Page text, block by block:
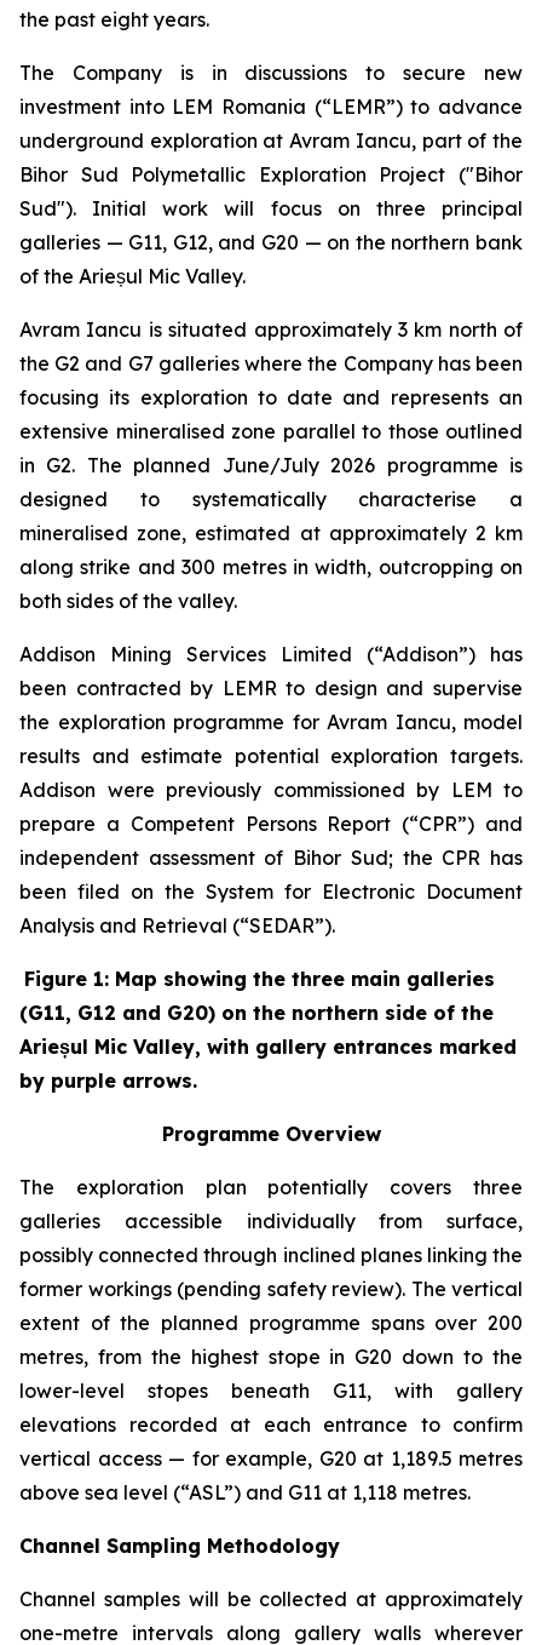
the past eight years.
The Company is in discussions to secure new
investment into LEM Romania (“LEMR”) to advance
underground exploration at Avram Iancu, part of the
Bihor Sud Polymetallic Exploration Project ("Bihor
Sud"). Initial work will focus on three principal
galleries — G11, G12, and G20 — on the northern bank
of the Arieșul Mic Valley.
Avram Iancu is situated approximately 3 km north of
the G2 and G7 galleries where the Company has been
focusing its exploration to date and represents an
extensive mineralised zone parallel to those outlined
in G2. The planned June/July 2026 programme is
designed to systematically characterise a
mineralised zone, estimated at approximately 2 km
along strike and 300 metres in width, outcropping on
both sides of the valley.
Addison Mining Services Limited (“Addison”) has
been contracted by LEMR to design and supervise
the exploration programme for Avram Iancu, model
results and estimate potential exploration targets.
Addison were previously commissioned by LEM to
prepare a Competent Persons Report (“CPR”) and
independent assessment of Bihor Sud; the CPR has
been filed on the System for Electronic Document
Analysis and Retrieval (“SEDAR”).
Figure 1: Map showing the three main galleries
(G11, G12 and G20) on the northern side of the
Arieșul Mic Valley, with gallery entrances marked
by purple arrows.
Programme Overview
The exploration plan potentially covers three
galleries accessible individually from surface,
possibly connected through inclined planes linking the
former workings (pending safety review). The vertical
extent of the planned programme spans over 200
metres, from the highest stope in G20 down to the
lower-level stopes beneath G11, with gallery
elevations recorded at each entrance to confirm
vertical access — for example, G20 at 1,189.5 metres
above sea level (“ASL”) and G11 at 1,118 metres.
Channel Sampling Methodology
Channel samples will be collected at approximately
one-metre intervals along gallery walls wherever